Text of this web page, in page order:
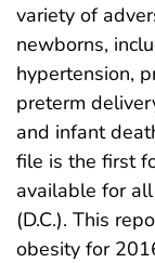
variety of
newborns,
hypertension,
preterm
and infant
file is the first
available for
(D.C.). This
obesity for